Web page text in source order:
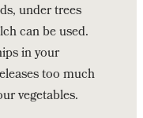
under trees
can be used.
in your
too much
vegetables.